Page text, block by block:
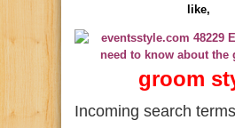
like,
groom
Incoming search